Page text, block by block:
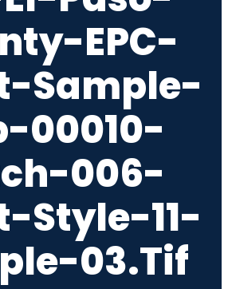
EPC-
Sample-
00010-
006-
Style-11-
03.tif